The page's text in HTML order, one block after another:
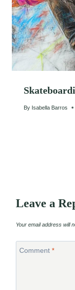
By Isabella Barros
Leave a
Your email address will
Comment *